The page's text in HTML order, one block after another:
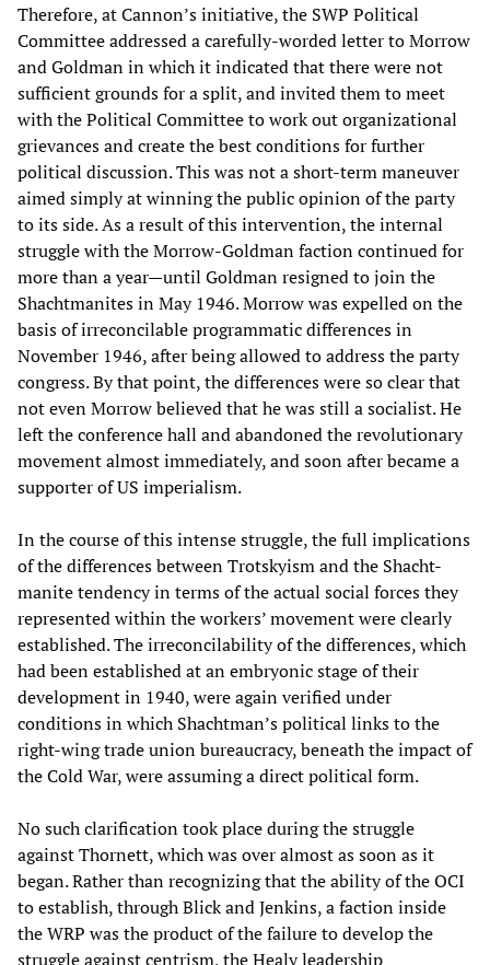
Therefore, at Cannon’s initiative, the SWP Political
Committee addressed a carefully-worded letter to Morrow
and Goldman in which it indicated that there were not
sufficient grounds for a split, and invited them to meet
with the Political Committee to work out organizational
grievances and create the best conditions for further
political discussion. This was not a short-term maneuver
aimed simply at winning the public opinion of the party
to its side. As a result of this intervention, the internal
struggle with the Morrow-Goldman faction continued for
more than a year—until Goldman resigned to join the
Shachtmanites in May 1946. Morrow was expelled on the
basis of irreconcilable programmatic differences in
November 1946, after being allowed to address the party
congress. By that point, the differences were so clear that
not even Morrow believed that he was still a socialist. He
left the conference hall and abandoned the revolutionary
movement almost immediately, and soon after became a
supporter of US imperialism.
In the course of this intense struggle, the full implications
of the differences between Trotskyism and the Shacht-
manite tendency in terms of the actual social forces they
represented within the workers’ movement were clearly
established. The irreconcilability of the differences, which
had been established at an embryonic stage of their
development in 1940, were again verified under
conditions in which Shachtman’s political links to the
right-wing trade union bureaucracy, beneath the impact of
the Cold War, were assuming a direct political form.
No such clarification took place during the struggle
against Thornett, which was over almost as soon as it
began. Rather than recognizing that the ability of the OCI
to establish, through Blick and Jenkins, a faction inside
the WRP was the product of the failure to develop the
struggle against centrism, the Healy leadership